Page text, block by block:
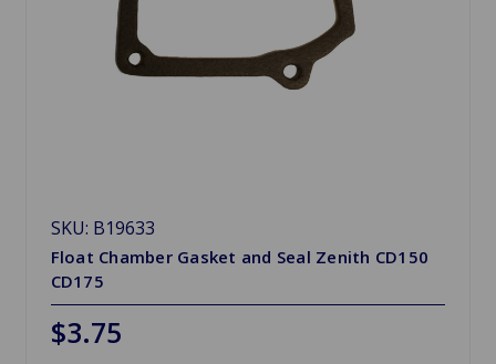
SKU: B19633
Float Chamber Gasket and Seal Zenith CD150
CD175
$3.75